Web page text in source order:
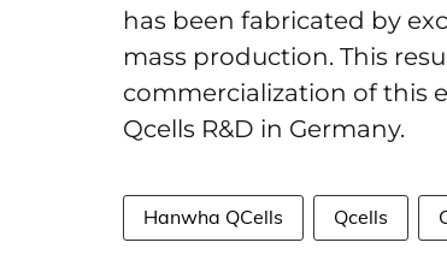
has been fabricated by
mass production. This
commercialization of this
Qcells R&D in Germany.
Hanwha QCells Qcells